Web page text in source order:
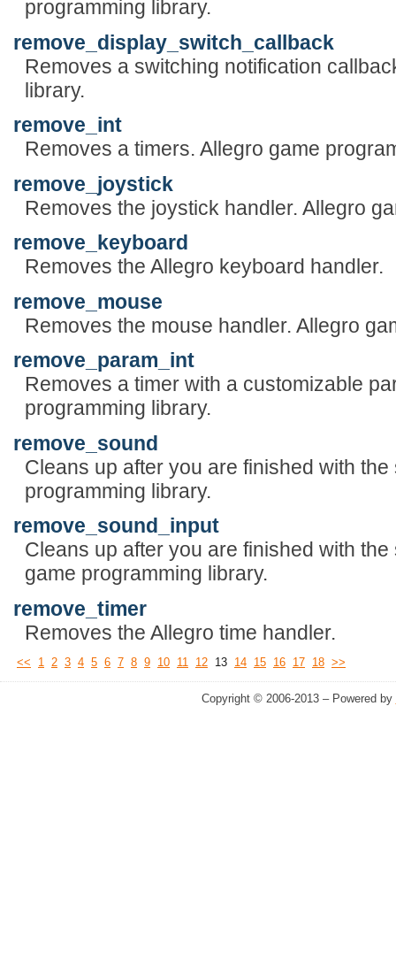
programming library.
remove_display_switch_callback
Removes a switching notification
library.
remove_int
Removes a timers. Allegro game
remove_joystick
Removes the joystick handler. Allegro
remove_keyboard
Removes the Allegro keyboard handler.
remove_mouse
Removes the mouse handler. Allegro
remove_param_int
Removes a timer with a customizable
programming library.
remove_sound
Cleans up after you are finished with
programming library.
remove_sound_input
Cleans up after you are finished with
game programming library.
remove_timer
Removes the Allegro time handler.
<< 1 2 3 4 5 6 7 8 9 10 11 12 13 14 15 16 17 18 >>
Copyright © 2006-2013 – Powered by